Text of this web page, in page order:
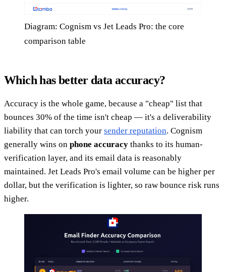
Diagram: Cognism vs Jet Leads Pro: the core
comparison table
Which has better data accuracy?
Accuracy is the whole game, because a "cheap" list that
bounces 30% of the time isn't cheap — it's a deliverability
liability that can torch your sender reputation. Cognism
generally wins on phone accuracy thanks to its human-
verification layer, and its email data is reasonably
maintained. Jet Leads Pro's email volume can be higher per
dollar, but the verification is lighter, so raw bounce risk runs
higher.